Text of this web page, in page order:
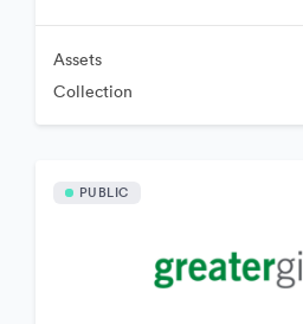
Assets
Collection
PUBLIC